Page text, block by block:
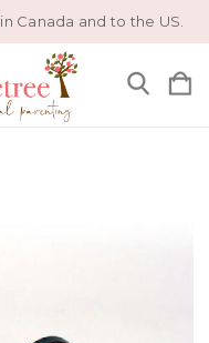
Canada and to the US.